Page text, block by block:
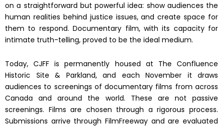
on a straightforward but powerful idea: show audiences the
human realities behind justice issues, and create space for
them to respond. Documentary film, with its capacity for
intimate truth-telling, proved to be the ideal medium.
Today, CJFF is permanently housed at The Confluence
Historic Site & Parkland, and each November it draws
audiences to screenings of documentary films from across
Canada and around the world. These are not passive
screenings. Films are chosen through a rigorous process.
Submissions arrive through FilmFreeway and are evaluated